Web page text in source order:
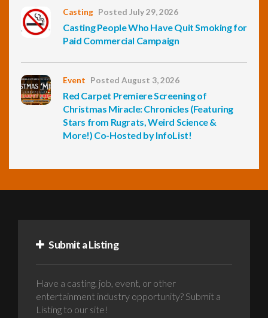
Casting Posted July 29, 2026
Casting People Who Have Quit Smoking for
Paid Commercial Campaign
Event Posted August 3, 2026
Red Carpet Premiere Screening of
Christmas Miracle: Chronicles (Featuring
Stars from Rugrats, Weird Science &
More!) Co-Hosted by InfoList!
Submit a Listing
Have a casting, job, event, or other
entertainment industry opportunity? Submit a
Listing to our site!